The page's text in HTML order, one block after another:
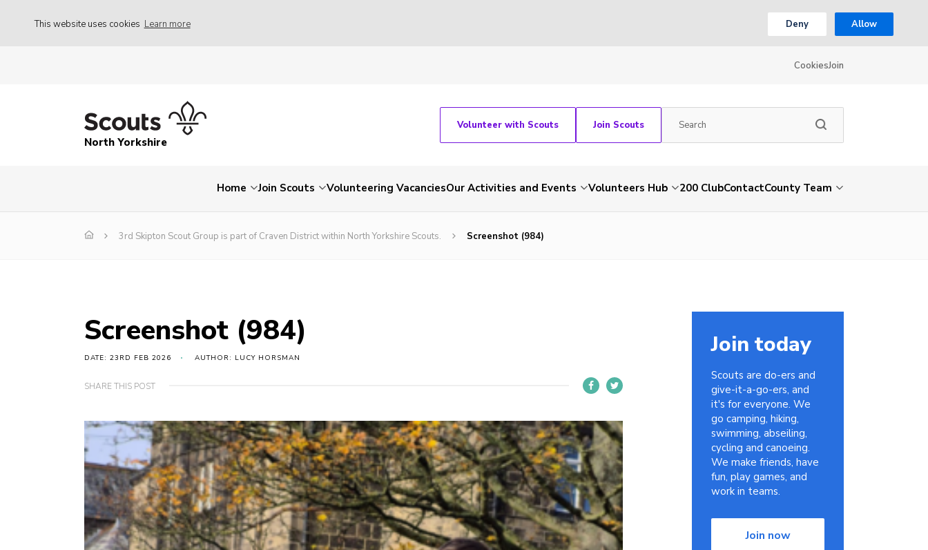
This website uses cookies Learn more Deny Allow
CookiesJoin
North Yorkshire
Volunteer with Scouts Join Scouts
Home Join Scouts Volunteering VacanciesOur Activities and Events Volunteers Hub 200 ClubContactCounty Team
3rd Skipton Scout Group is part of Craven District within North Yorkshire Scouts. Screenshot (984)
Screenshot (984)
DATE: 23RD FEB 2026 AUTHOR: LUCY HORSMAN
SHARE THIS POST
Join today
Scouts are do-ers and
give-it-a-go-ers, and
it's for everyone. We
go camping, hiking,
swimming, abseiling,
cycling and canoeing.
We make friends, have
fun, play games, and
work in teams.
Join now